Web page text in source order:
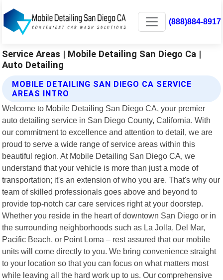
(888)884-8917
Service Areas | Mobile Detailing San Diego Ca |
Auto Detailing
MOBILE DETAILING SAN DIEGO CA SERVICE
AREAS INTRO
Welcome to Mobile Detailing San Diego CA, your premier
auto detailing service in San Diego County, California. With
our commitment to excellence and attention to detail, we are
proud to serve a wide range of service areas within this
beautiful region. At Mobile Detailing San Diego CA, we
understand that your vehicle is more than just a mode of
transportation; it's an extension of who you are. That's why our
team of skilled professionals goes above and beyond to
provide top-notch car care services right at your doorstep.
Whether you reside in the heart of downtown San Diego or in
the surrounding neighborhoods such as La Jolla, Del Mar,
Pacific Beach, or Point Loma – rest assured that our mobile
units will come directly to you. We bring convenience straight
to your location so that you can focus on what matters most
while leaving all the hard work up to us. Our comprehensive